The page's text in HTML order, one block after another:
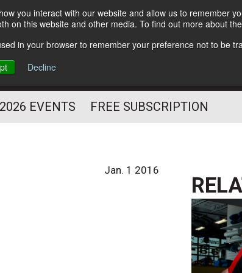
you interact with our website and allow us to remember
on this website and other media. To find out more about
in your browser to remember your preference not to be
Decline
Follow Us
2026 EVENTS FREE SUBSCRIPTION
Jan. 1 2016